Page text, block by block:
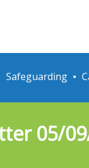
Safeguarding
05/